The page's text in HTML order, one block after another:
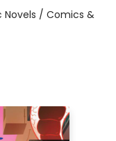
Novels / Comics &